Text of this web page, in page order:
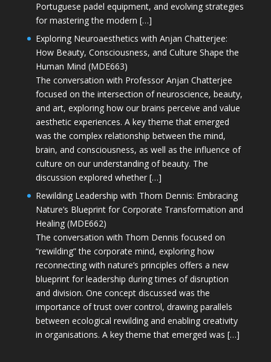
Portuguese padel equipment, and evolving strategies
for mastering the modern […]
Exploring Neuroaesthetics with Anjan Chatterjee:
How Beauty, Consciousness, and Culture Shape the
Human Mind (MDE663)
The conversation with Professor Anjan Chatterjee
focused on the intersection of neuroscience, beauty,
and art, exploring how our brains perceive and value
aesthetic experiences. A key theme that emerged
was the complex relationship between the mind,
brain, and consciousness, as well as the influence of
culture on our understanding of beauty. The
discussion explored whether […]
Rewilding Leadership with Thom Dennis: Embracing
Nature’s Blueprint for Corporate Transformation and
Healing (MDE662)
The conversation with Thom Dennis focused on
“rewilding” the corporate mind, exploring how
reconnecting with nature’s principles offers a new
blueprint for leadership during times of disruption
and division. One concept discussed was the
importance of trust over control, drawing parallels
between ecological rewilding and enabling creativity
in organisations. A key theme that emerged was […]